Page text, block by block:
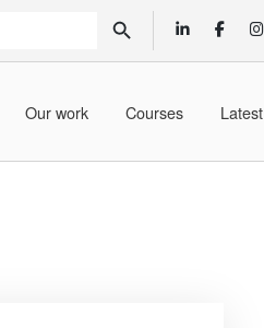
SEARCH BUTTON
Our work Courses Latest